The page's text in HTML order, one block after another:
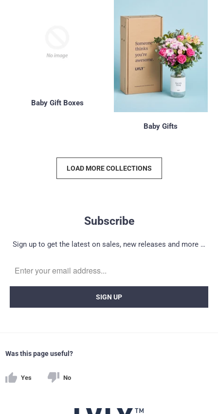
Baby Gift Boxes
Baby Gifts
LOAD MORE COLLECTIONS
Subscribe
Sign up to get the latest on sales, new releases and more …
Was this page useful?
Yes No